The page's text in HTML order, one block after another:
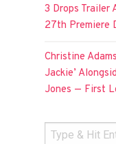
3 Drops Trailer
27th Premiere
Christine
Jackie’
Jones — First